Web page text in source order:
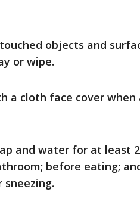
objects and
or wipe.
a cloth face cover when
and water for at least
before eating;
sneezing.